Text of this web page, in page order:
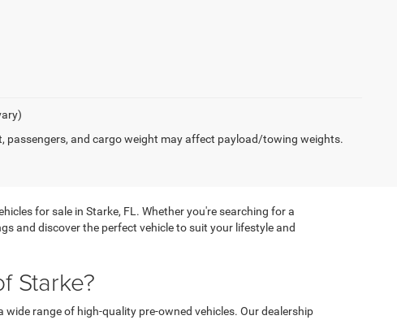
and cargo weight may affect payload/towing weights.
for sale in Starke, FL. Whether you're searching for a
and discover the perfect vehicle to suit your lifestyle and
Starke?
range of high-quality pre-owned vehicles. Our dealership